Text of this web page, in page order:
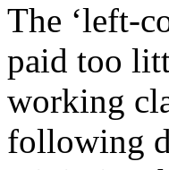
The ‘left-
paid too
working
following